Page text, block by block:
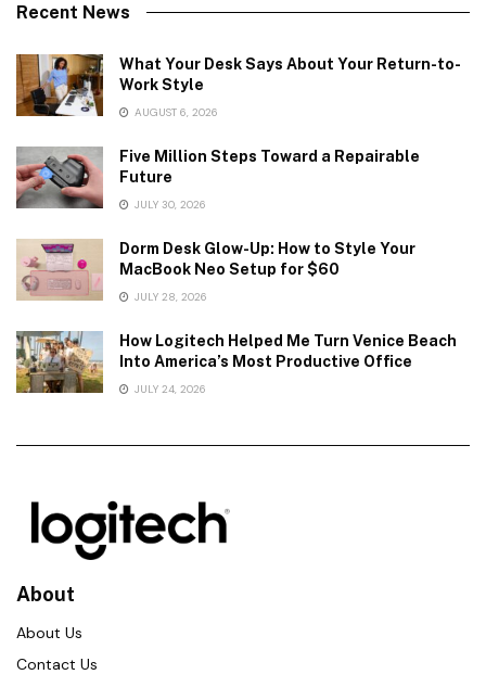
Recent News
What Your Desk Says About Your Return-to-
Work Style
AUGUST 6, 2026
Five Million Steps Toward a Repairable
Future
JULY 30, 2026
Dorm Desk Glow-Up: How to Style Your
MacBook Neo Setup for $60
JULY 28, 2026
How Logitech Helped Me Turn Venice Beach
Into America’s Most Productive Office
JULY 24, 2026
About
About Us
Contact Us